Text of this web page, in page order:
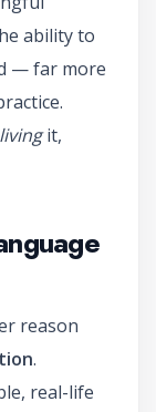
ability to
— far more
livingit,
reason
.
real-life